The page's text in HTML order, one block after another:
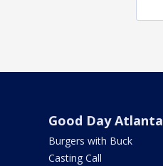
Good Day Atlanta
Burgers with Buck
Casting Call